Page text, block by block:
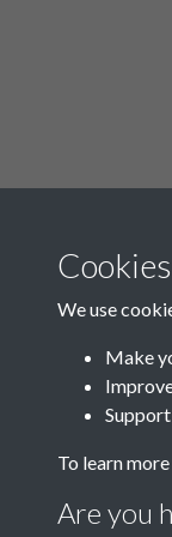
We use
Make
To learn
Are you